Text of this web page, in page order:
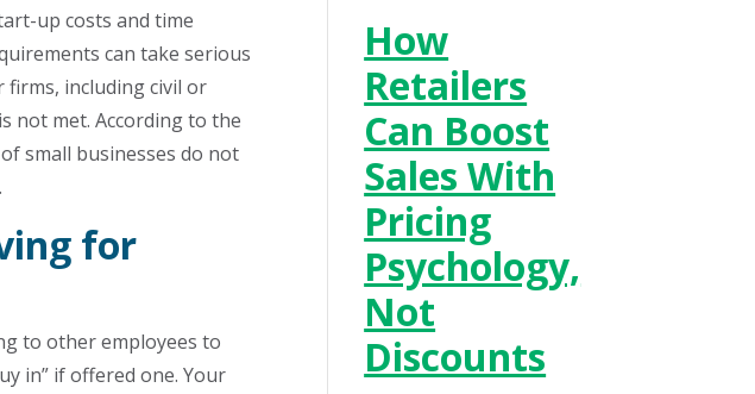
up costs and time
can take serious
including civil or
not met. According to the
small businesses do not
for
to other employees to
in” if offered one. Your
How
Retailers
Can Boost
Sales With
Pricing
Psychology,
Not
Discounts